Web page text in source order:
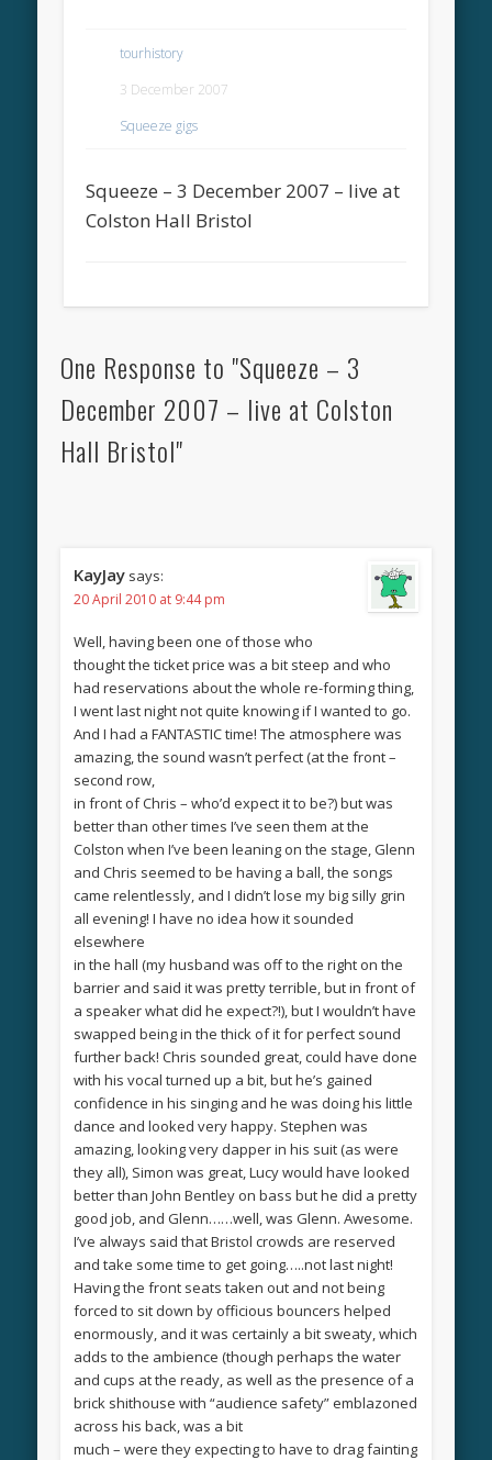
tourhistory
3 December 2007
Squeeze gigs
Squeeze – 3 December 2007 – live at
Colston Hall Bristol
One Response to "Squeeze – 3
December 2007 – live at Colston
Hall Bristol"
KayJay says:
20 April 2010 at 9:44 pm
Well, having been one of those who
thought the ticket price was a bit steep and who
had reservations about the whole re-forming thing,
I went last night not quite knowing if I wanted to go.
And I had a FANTASTIC time! The atmosphere was
amazing, the sound wasn’t perfect (at the front –
second row,
in front of Chris – who’d expect it to be?) but was
better than other times I’ve seen them at the
Colston when I’ve been leaning on the stage, Glenn
and Chris seemed to be having a ball, the songs
came relentlessly, and I didn’t lose my big silly grin
all evening! I have no idea how it sounded
elsewhere
in the hall (my husband was off to the right on the
barrier and said it was pretty terrible, but in front of
a speaker what did he expect?!), but I wouldn’t have
swapped being in the thick of it for perfect sound
further back! Chris sounded great, could have done
with his vocal turned up a bit, but he’s gained
confidence in his singing and he was doing his little
dance and looked very happy. Stephen was
amazing, looking very dapper in his suit (as were
they all), Simon was great, Lucy would have looked
better than John Bentley on bass but he did a pretty
good job, and Glenn……well, was Glenn. Awesome.
I’ve always said that Bristol crowds are reserved
and take some time to get going…..not last night!
Having the front seats taken out and not being
forced to sit down by officious bouncers helped
enormously, and it was certainly a bit sweaty, which
adds to the ambience (though perhaps the water
and cups at the ready, as well as the presence of a
brick shithouse with “audience safety” emblazoned
across his back, was a bit
much – were they expecting to have to drag fainting